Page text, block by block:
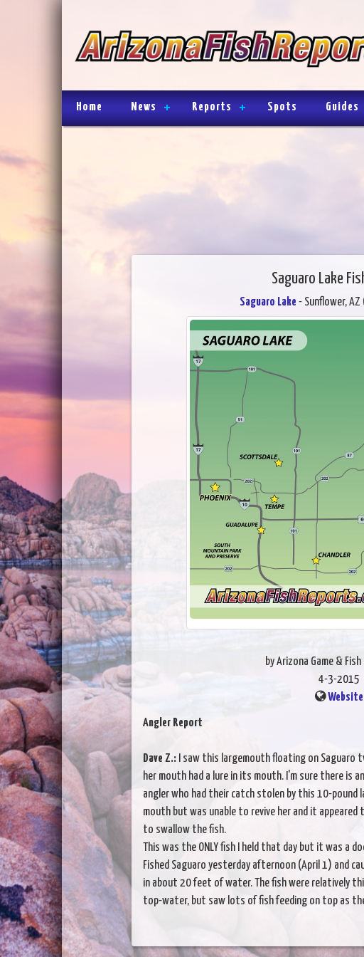
Home News Reports Spots Guides
Saguaro Lake
Saguaro Lake - Sunflower,
by Arizona Game &
4-3-2015
Website
Angler Report
Dave Z.:I saw this largemouth floating on Saguaro
her mouth had a lure in its mouth. I'm sure there is
angler who had their catch stolen by this 10-pound
mouth but was unable to revive her and it
to swallow the fish.
This was the ONLY fish I held that day but it was a
Fished Saguaro yesterday afternoon (April 1) and
in about 20 feet of water. The fish were relatively
top-water, but saw lots of fish feeding on top as